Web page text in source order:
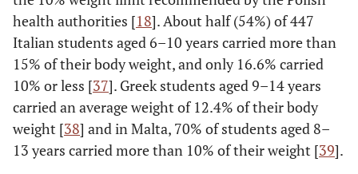
health authorities [18]. About half (54%) of 447
Italian students aged 6–10 years carried more than
15% of their body weight, and only 16.6% carried
10% or less [37]. Greek students aged 9–14 years
carried an average weight of 12.4% of their body
weight [38] and in Malta, 70% of students aged 8–
13 years carried more than 10% of their weight [39].